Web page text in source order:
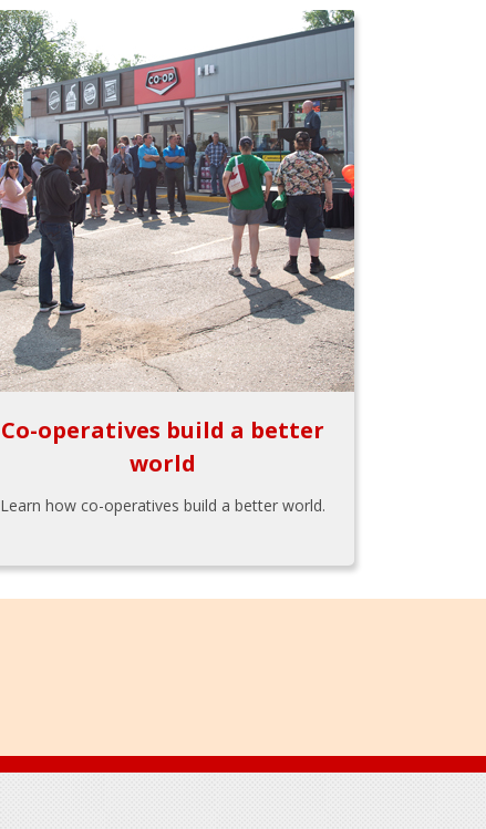
Co-operatives build a better
world
Learn how co-operatives build a better world.